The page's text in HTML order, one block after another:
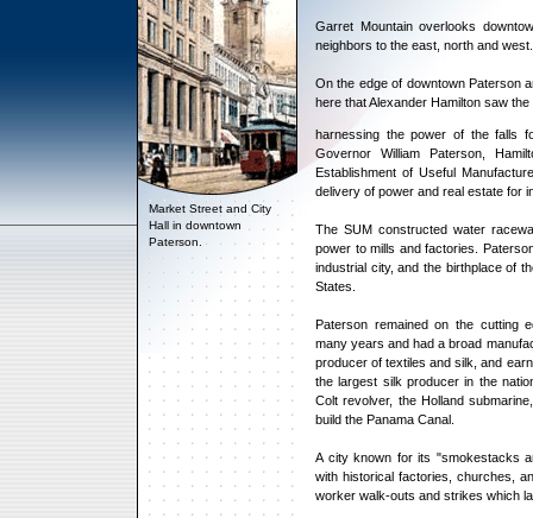
Market Street and City
Hall in downtown
Paterson.
Garret Mountain overlooks
neighbors to the east, north and west.
On the edge of downtown Paterson
here that Alexander Hamilton saw the
harnessing the power of the falls
Governor William Paterson,
Establishment of Useful
delivery of power and real estate for
The SUM constructed water
power to mills and factories.
industrial city, and the birthplace of
States.
Paterson remained on the cutting
many years and had a broad
producer of textiles and silk, and
the largest silk producer in the
Colt revolver, the Holland
build the Panama Canal.
A city known for its "smokestacks
with historical factories, churches,
worker walk-outs and strikes which